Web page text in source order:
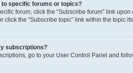
to specific forums or topics?
forum, click the “Subscribe forum” link
click the “Subscribe topic” link within the topic
subscriptions?
go to your User Control Panel and